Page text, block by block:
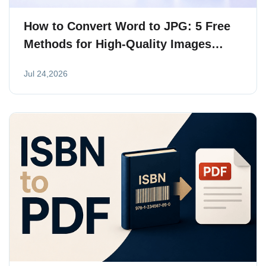
How to Convert Word to JPG: 5 Free
Methods for High-Quality Images
Jul 24,2026